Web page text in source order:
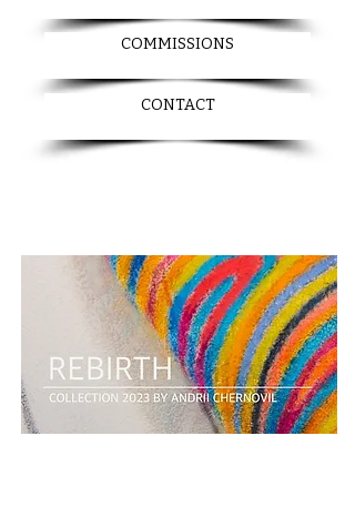
COMMISSIONS
CONTACT